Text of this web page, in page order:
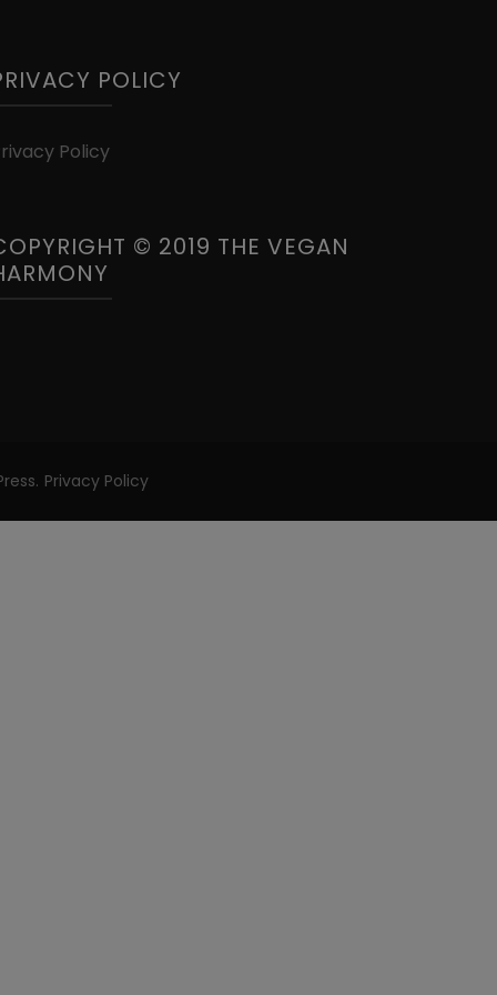
POLICY
Policy
© 2019 THE VEGAN
. Privacy Policy